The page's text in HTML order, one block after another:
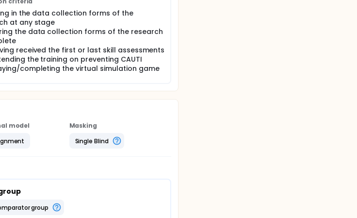
between students using the virtual
using the virtual simulation game
the virtual simulation game method and
in the data collection forms of the
at any stage
the data collection forms of the research
received the first or last skill assessments
the training on preventing CAUTI
completing the virtual simulation game
model
Masking
Single Blind
group